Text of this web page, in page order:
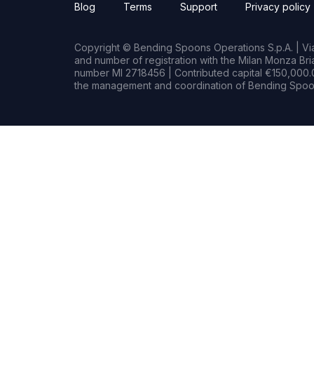
Blog Terms Support Privacy policy
Copyright © Bending Spoons Operations S.p.A. |
and number of registration with the Milan Monza
number MI 2718456 | Contributed capital
the management and coordination of Bending